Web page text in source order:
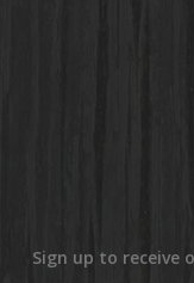
Sign up to receive